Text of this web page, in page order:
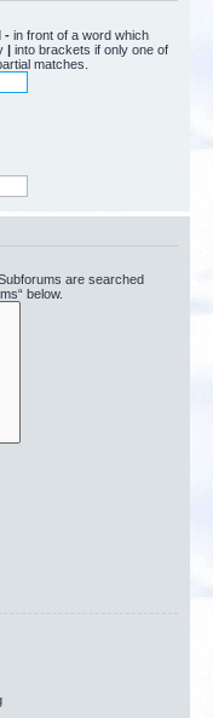
- in front of a word which
| into brackets if only one of
matches.
are searched
below.